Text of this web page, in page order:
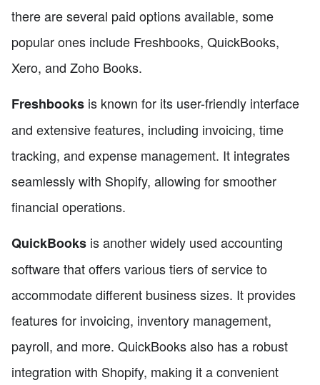
there are several paid options available, some
popular ones include Freshbooks, QuickBooks,
Xero, and Zoho Books.
Freshbooks is known for its user-friendly interface
and extensive features, including invoicing, time
tracking, and expense management. It integrates
seamlessly with Shopify, allowing for smoother
financial operations.
QuickBooks is another widely used accounting
software that offers various tiers of service to
accommodate different business sizes. It provides
features for invoicing, inventory management,
payroll, and more. QuickBooks also has a robust
integration with Shopify, making it a convenient